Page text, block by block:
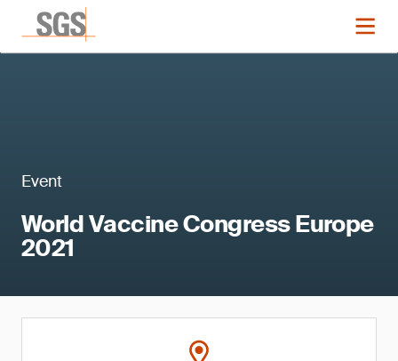
Event
World Vaccine Congress Europe
2021